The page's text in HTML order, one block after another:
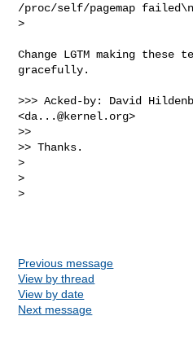
/proc/self/pagemap
>
Change LGTM making
gracefully.
>>> Acked-by: David
<da...@kernel.org>
>>
>> Thanks.
>
>
>
Previous message
View by thread
View by date
Next message